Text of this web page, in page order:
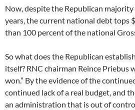
Now, despite the Republican
years, the current national debt tops
than 100 percent of the national
So what does the Republican
itself? RNC chairman Reince Priebus
won.” By the evidence of the
continued lack of a real budget, and
an administration that is out of